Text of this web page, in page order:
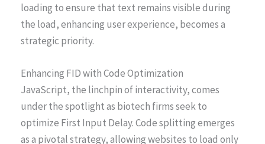
loading to ensure that text remains visible during
the load, enhancing user experience, becomes a
strategic priority.
Enhancing FID with Code Optimization
JavaScript, the linchpin of interactivity, comes
under the spotlight as biotech firms seek to
optimize First Input Delay. Code splitting emerges
as a pivotal strategy, allowing websites to load only